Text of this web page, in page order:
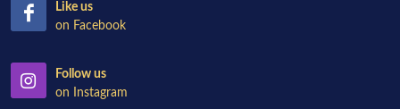
Like us
on Facebook
Follow us
on Instagram